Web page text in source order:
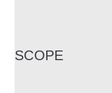
SCOPE